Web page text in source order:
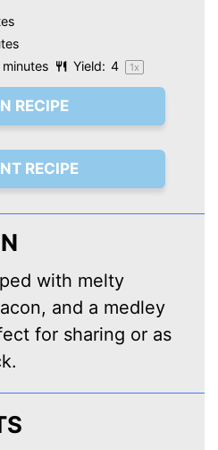
Yield: 4 1x
RECIPE
RECIPE
with melty
and a medley
for sharing or as